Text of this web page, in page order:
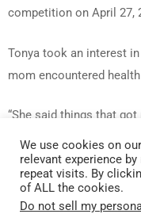
competition on April 27,
Tonya took an interest
mom encountered
“She said things that
myself,” says Tonya.
to come watch a
was hooked. I kept
this.’ It’s the first sport
We use cookies on
relevant experience
repeat visits. By
of ALL the cookies.
Do not sell my